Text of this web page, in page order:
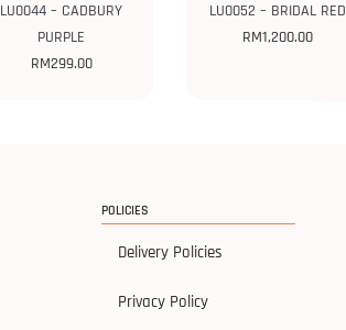
LU0044 – CADBURY
PURPLE
RM299.00
LU0052 – BRIDAL RED
RM1,200.00
POLICIES
Delivery Policies
Privacy Policy